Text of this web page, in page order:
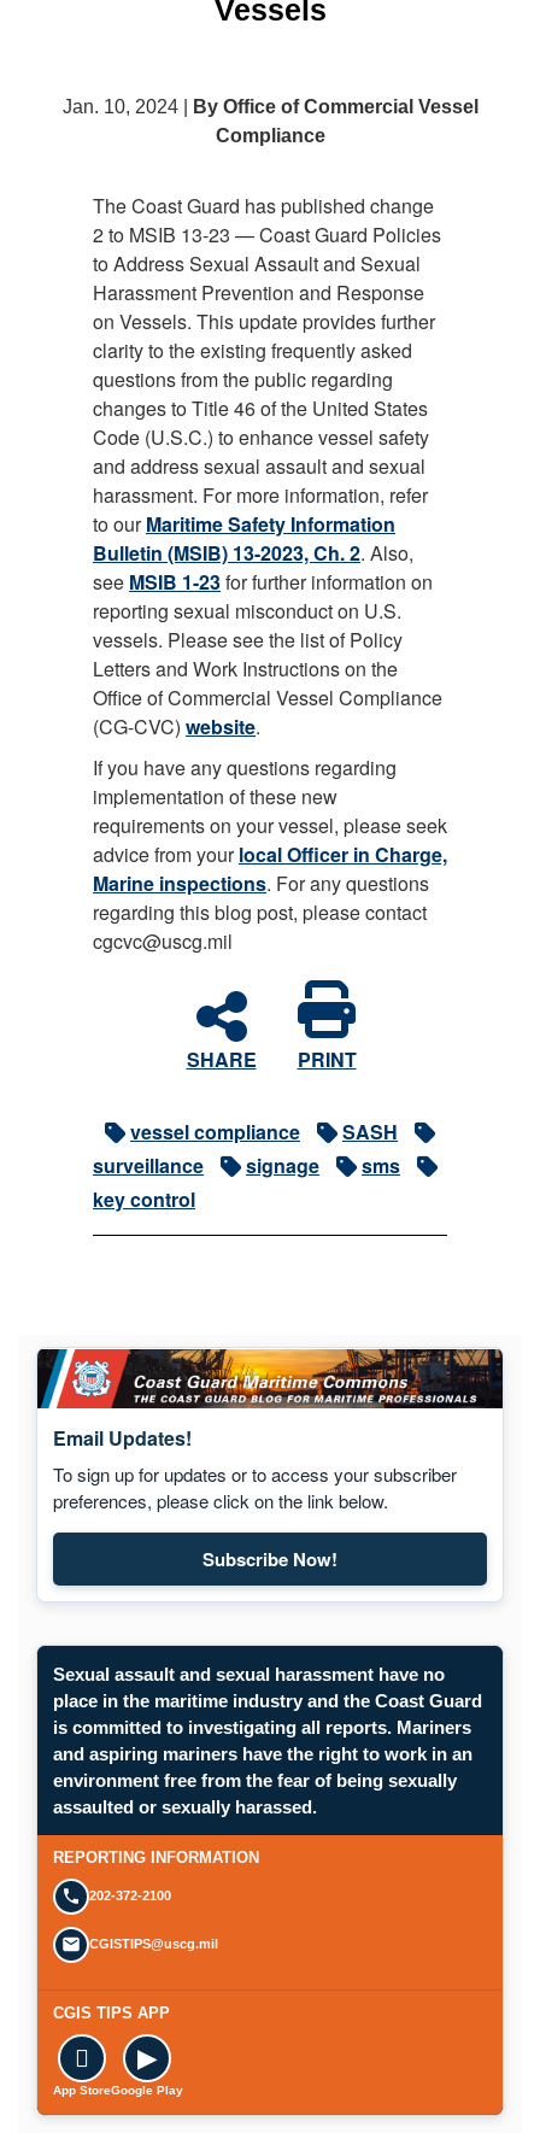
Vessels
Jan. 10, 2024 |
By Office of Commercial Vessel
Compliance
The Coast Guard has published change
2 to MSIB 13-23 — Coast Guard Policies
to Address Sexual Assault and Sexual
Harassment Prevention and Response
on Vessels. This update provides further
clarity to the existing frequently asked
questions from the public regarding
changes to Title 46 of the United States
Code (U.S.C.) to enhance vessel safety
and address sexual assault and sexual
harassment. For more information, refer
to ourMaritime Safety Information
Bulletin (MSIB) 13-2023, Ch. 2. Also,
see MSIB 1-23for further information on
reporting sexual misconduct on U.S.
vessels. Please see the list of Policy
Letters and Work Instructions on the
Office of Commercial Vessel Compliance
(CG-CVC) website.
If you have any questions regarding
implementation of these new
requirements on your vessel, please seek
advice from yourlocal Officer in Charge,
Marine inspections. For any questions
regarding this blog post, please contact
cgcvc@uscg.mil
SHARE PRINT
vessel compliance
SASH
surveillance
signage
sms
key control
Email Updates!
To sign up for updates or to access your subscriber
preferences, please click on the link below.
Subscribe Now!
Sexual assault and sexual harassment have no
place in the maritime industry and the Coast Guard
is committed to investigating all reports. Mariners
and aspiring mariners have the right to work in an
environment free from the fear of being sexually
assaulted or sexually harassed.
REPORTING INFORMATION
202-372-2100
CGISTIPS@uscg.mil
CGIS TIPS APP

App Store
▶
Google Play